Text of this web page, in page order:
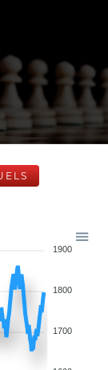
1900
1800
1700